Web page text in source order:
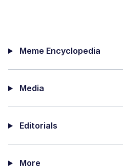
Meme Encyclopedia
Media
Editorials
More